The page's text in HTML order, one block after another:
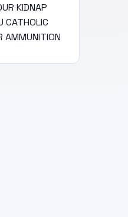
KIDNAP
CATHOLIC
AMMUNITION